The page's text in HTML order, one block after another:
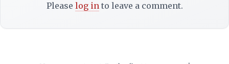
Please log into leave a comment.